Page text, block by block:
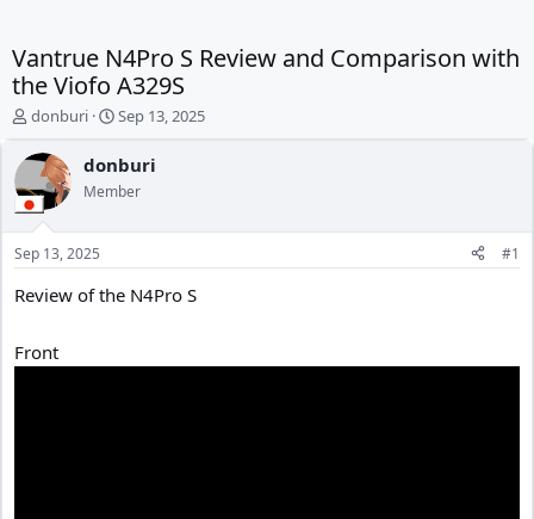
Vantrue N4Pro S Review and Comparison with
the Viofo A329S
T
r
a
d
t
r
e
r
donburi
S
a
r
t
t
Sep 13, 2025
donburi
Member
Sep 13, 2025 #1
Review of the N4Pro S
Front